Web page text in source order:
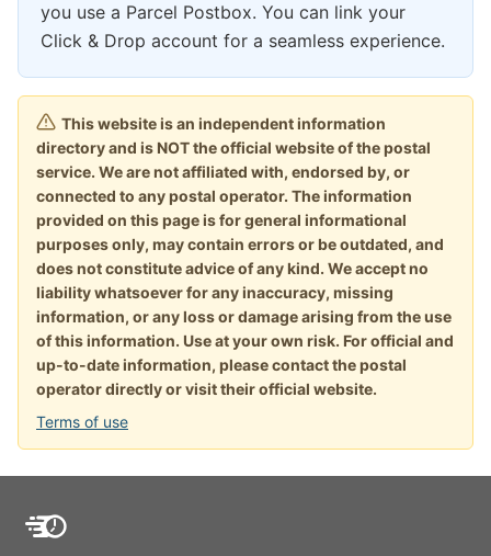
you use a Parcel Postbox. You can link your
Click & Drop account for a seamless experience.
This website is an independent information
directory and is NOT the official website of the postal
service. We are not affiliated with, endorsed by, or
connected to any postal operator. The information
provided on this page is for general informational
purposes only, may contain errors or be outdated, and
does not constitute advice of any kind. We accept no
liability whatsoever for any inaccuracy, missing
information, or any loss or damage arising from the use
of this information. Use at your own risk. For official and
up-to-date information, please contact the postal
operator directly or visit their official website.
Terms of use